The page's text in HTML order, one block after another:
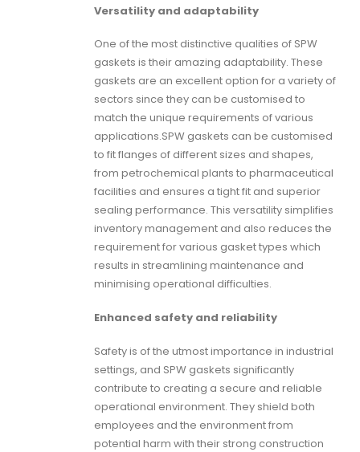
Versatility and adaptability
One of the most distinctive qualities of SPW
gaskets is their amazing adaptability. These
gaskets are an excellent option for a variety of
sectors since they can be customised to
match the unique requirements of various
applications.SPW gaskets can be customised
to fit flanges of different sizes and shapes,
from petrochemical plants to pharmaceutical
facilities and ensures a tight fit and superior
sealing performance. This versatility simplifies
inventory management and also reduces the
requirement for various gasket types which
results in streamlining maintenance and
minimising operational difficulties.
Enhanced safety and reliability
Safety is of the utmost importance in industrial
settings, and SPW gaskets significantly
contribute to creating a secure and reliable
operational environment. They shield both
employees and the environment from
potential harm with their strong construction